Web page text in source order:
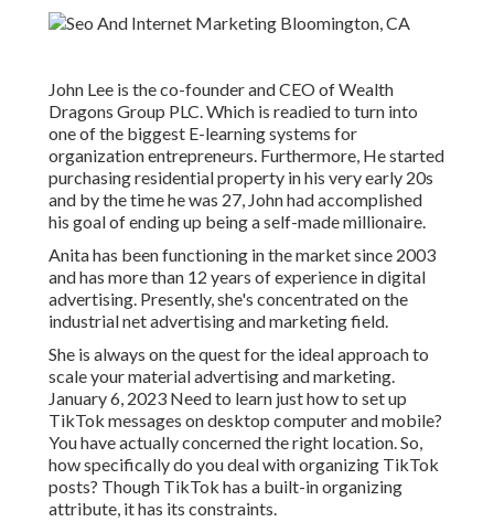
John Lee is the co-founder and CEO of Wealth
Dragons Group PLC. Which is readied to turn into
one of the biggest E-learning systems for
organization entrepreneurs. Furthermore, He started
purchasing residential property in his very early 20s
and by the time he was 27, John had accomplished
his goal of ending up being a self-made millionaire.
Anita has been functioning in the market since 2003
and has more than 12 years of experience in digital
advertising. Presently, she's concentrated on the
industrial net advertising and marketing field.
She is always on the quest for the ideal approach to
scale your material advertising and marketing.
January 6, 2023 Need to learn just how to set up
TikTok messages on desktop computer and mobile?
You have actually concerned the right location. So,
how specifically do you deal with organizing TikTok
posts? Though TikTok has a built-in organizing
attribute, it has its constraints.